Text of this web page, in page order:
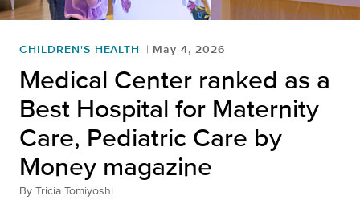
CHILDREN'S HEALTH May 4, 2026
Medical Center ranked as a
Best Hospital for Maternity
Care, Pediatric Care by
Money magazine
By Tricia Tomiyoshi